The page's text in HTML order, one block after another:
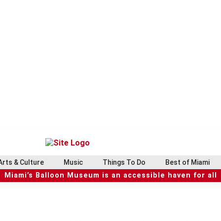
& Culture Music Things To Do Best of Miami
Miami’s Balloon Museum is an accessible haven for all